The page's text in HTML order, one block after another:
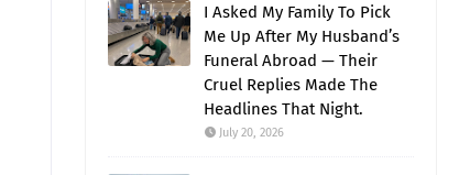
I Asked My Family To Pick
Me Up After My Husband’s
Funeral Abroad — Their
Cruel Replies Made The
Headlines That Night.
July 20, 2026